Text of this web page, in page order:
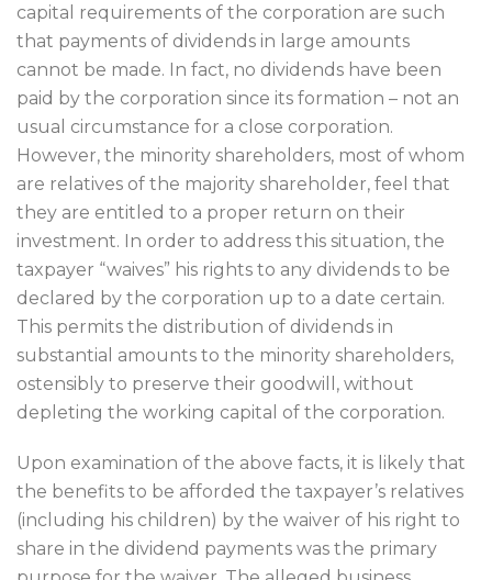
capital requirements of the corporation are such
that payments of dividends in large amounts
cannot be made. In fact, no dividends have been
paid by the corporation since its formation – not an
usual circumstance for a close corporation.
However, the minority shareholders, most of whom
are relatives of the majority shareholder, feel that
they are entitled to a proper return on their
investment. In order to address this situation, the
taxpayer “waives” his rights to any dividends to be
declared by the corporation up to a date certain.
This permits the distribution of dividends in
substantial amounts to the minority shareholders,
ostensibly to preserve their goodwill, without
depleting the working capital of the corporation.
Upon examination of the above facts, it is likely that
the benefits to be afforded the taxpayer’s relatives
(including his children) by the waiver of his right to
share in the dividend payments was the primary